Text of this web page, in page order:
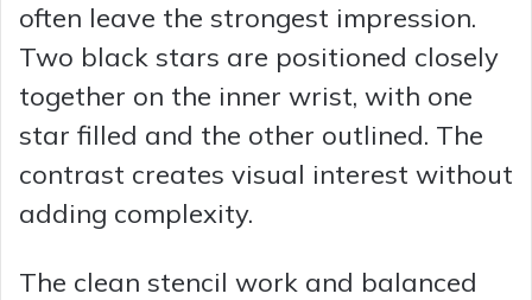
often leave the strongest impression.
Two black stars are positioned closely
together on the inner wrist, with one
star filled and the other outlined. The
contrast creates visual interest without
adding complexity.
The clean stencil work and balanced